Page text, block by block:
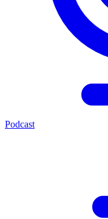
Podcast